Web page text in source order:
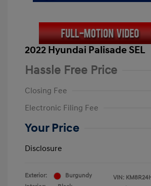
2022 Hyundai Palisade SEL
Hassle Free Price
Closing Fee
Electronic Filing Fee
Your Price
Disclosure
Exterior:
Burgundy
VIN: